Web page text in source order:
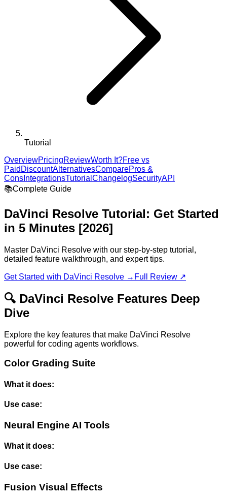
Tutorial
OverviewPricingReviewWorth It?Free vs
Paid DiscountAlternativesComparePros &
Cons IntegrationsTutorial ChangelogSecurityAPI
📚Complete Guide
DaVinci Resolve Tutorial: Get Started
in 5 Minutes [2026]
Master DaVinci Resolve with our step-by-step tutorial,
detailed feature walkthrough, and expert tips.
Get Started with DaVinci Resolve → Full Review ↗
🔍 DaVinci Resolve Features Deep
Dive
Explore the key features that make DaVinci Resolve
powerful for coding agents workflows.
Color Grading Suite
What it does:
Use case:
Neural Engine AI Tools
What it does:
Use case:
Fusion Visual Effects